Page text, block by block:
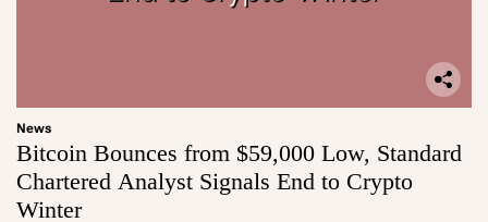
News
Bitcoin Bounces from $59,000 Low, Standard
Chartered Analyst Signals End to Crypto
Winter